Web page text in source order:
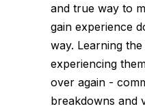
and true way to
gain experience
way. Learning
experiencing
over again -
breakdowns and